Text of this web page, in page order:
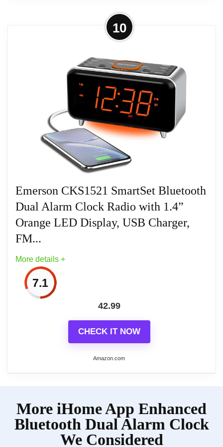
More on Dual Alarm Clock Radio
Bedroom, Digital Alarm Clock,
Dual Alarm Clock Radio Bedroom, Digital
Alarm Clock, Black+GCN5
Related overview on item:
Charging Stereo Fm Radio Clocks
10
Emerson CKS1521 SmartSet Bluetooth
Dual Alarm Clock Radio with 1.4”
Orange LED Display, USB Charger,
FM...
More details +
7.1
42.99
CHECK IT NOW
Amazon.com
Bluetooth Dual Alarm Clock Radio
with 1.4” Orange...
More iHome App Enhanced
Bluetooth Dual Alarm Clock
We Considered